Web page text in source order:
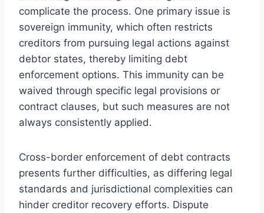
complicate the process. One primary issue is
sovereign immunity, which often restricts
creditors from pursuing legal actions against
debtor states, thereby limiting debt
enforcement options. This immunity can be
waived through specific legal provisions or
contract clauses, but such measures are not
always consistently applied.
Cross-border enforcement of debt contracts
presents further difficulties, as differing legal
standards and jurisdictional complexities can
hinder creditor recovery efforts. Dispute